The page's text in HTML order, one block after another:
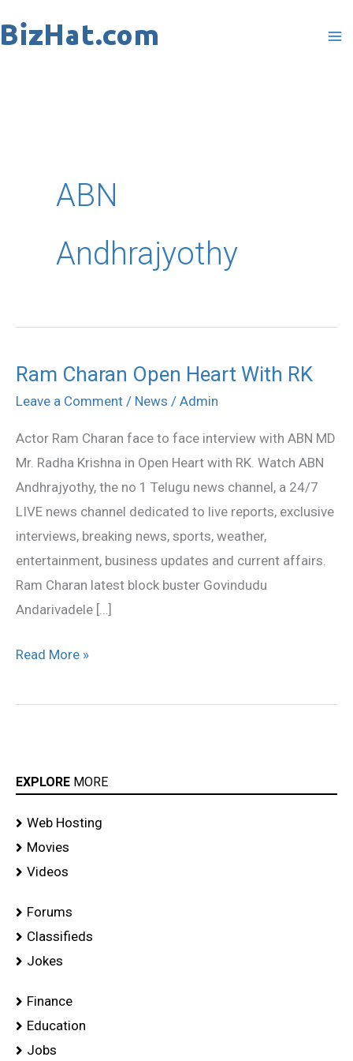
to
ABN
Andhrajyothy
Ram Charan Open Heart With RK
Leave a Comment / News / Admin
Actor Ram Charan face to face interview with ABN MD
Mr. Radha Krishna in Open Heart with RK. Watch ABN
Andhrajyothy, the no 1 Telugu news channel, a 24/7
LIVE news channel dedicated to live reports, exclusive
interviews, breaking news, sports, weather,
entertainment, business updates and current affairs.
Ram Charan latest block buster Govindudu
Andarivadele […]
Ram
Charan
Heart
With
RK
Read More »
EXPLORE MORE
Web Hosting
Movies
Videos
Forums
Classifieds
Jokes
Finance
Education
Jobs